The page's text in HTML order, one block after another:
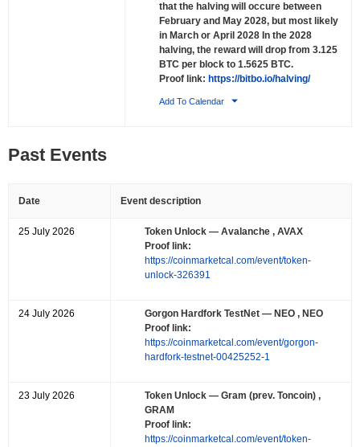
that the halving will occure between
February and May 2028, but most likely
in March or April 2028 In the 2028
halving, the reward will drop from 3.125
BTC per block to 1.5625 BTC.
Proof link: https://bitbo.io/halving/
Add To Calendar
Past Events
Date Event description
25 July 2026 Token Unlock — Avalanche , AVAX
Proof link:
https://coinmarketcal.com/event/token-
unlock-326391
24 July 2026 Gorgon Hardfork TestNet — NEO , NEO
Proof link:
https://coinmarketcal.com/event/gorgon-
hardfork-testnet-00425252-1
23 July 2026 Token Unlock — Gram (prev. Toncoin) ,
GRAM
Proof link:
https://coinmarketcal.com/event/token-